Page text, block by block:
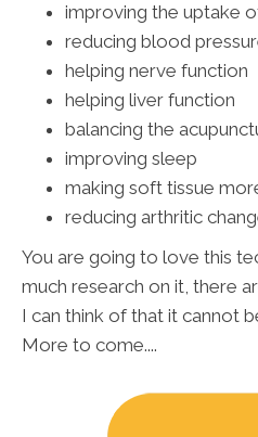
improving the uptake
reducing blood
helping nerve function
helping liver function
balancing the
improving sleep
making soft tissue
reducing arthritic
You are going to love this
much research on it, there
I can think of that it cannot
More to come....